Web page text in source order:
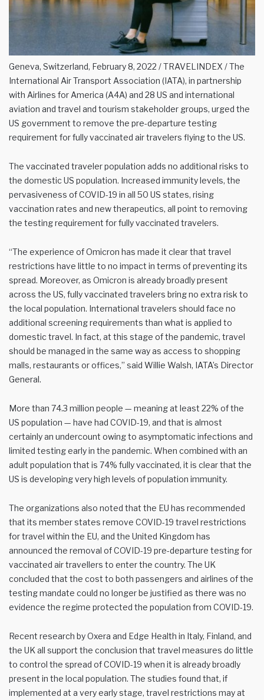
Geneva, Switzerland, February 8, 2022 / TRAVELINDEX / The
International Air Transport Association (IATA), in partnership
with Airlines for America (A4A) and 28 US and international
aviation and travel and tourism stakeholder groups, urged the
US government to remove the pre-departure testing
requirement for fully vaccinated air travelers flying to the US.
The vaccinated traveler population adds no additional risks to
the domestic US population. Increased immunity levels, the
pervasiveness of COVID-19 in all 50 US states, rising
vaccination rates and new therapeutics, all point to removing
the testing requirement for fully vaccinated travelers.
“The experience of Omicron has made it clear that travel
restrictions have little to no impact in terms of preventing its
spread. Moreover, as Omicron is already broadly present
across the US, fully vaccinated travelers bring no extra risk to
the local population. International travelers should face no
additional screening requirements than what is applied to
domestic travel. In fact, at this stage of the pandemic, travel
should be managed in the same way as access to shopping
malls, restaurants or offices,” said Willie Walsh, IATA’s Director
General.
More than 74.3 million people — meaning at least 22% of the
US population — have had COVID-19, and that is almost
certainly an undercount owing to asymptomatic infections and
limited testing early in the pandemic. When combined with an
adult population that is 74% fully vaccinated, it is clear that the
US is developing very high levels of population immunity.
The organizations also noted that the EU has recommended
that its member states remove COVID-19 travel restrictions
for travel within the EU, and the United Kingdom has
announced the removal of COVID-19 pre-departure testing for
vaccinated air travellers to enter the country. The UK
concluded that the cost to both passengers and airlines of the
testing mandate could no longer be justified as there was no
evidence the regime protected the population from COVID-19.
Recent research by Oxera and Edge Health in Italy, Finland, and
the UK all support the conclusion that travel measures do little
to control the spread of COVID-19 when it is already broadly
present in the local population. The studies found that, if
implemented at a very early stage, travel restrictions may at